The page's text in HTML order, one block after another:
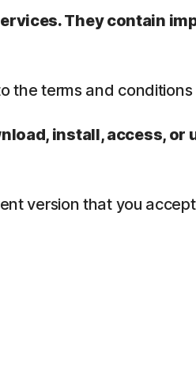
They contain
the terms and
install, access,
version that you